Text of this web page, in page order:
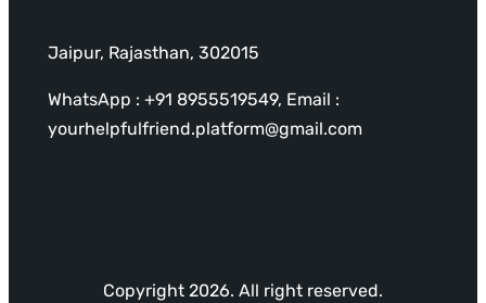
Jaipur, Rajasthan, 302015
WhatsApp : +91 8955519549, Email :
yourhelpfulfriend.platform@gmail.com
Copyright 2026. All right reserved.